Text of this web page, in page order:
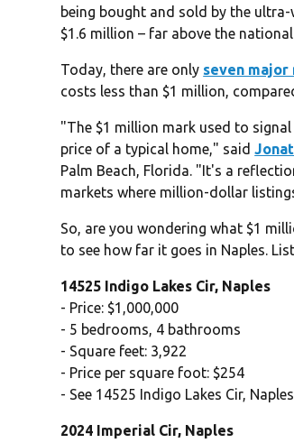
being bought and sold by the
$1.6 million – far above the
Today, there are only seven major
costs less than $1 million,
"The $1 million mark used to
price of a typical home," said
Palm Beach, Florida. "It's a
markets where million-dollar
So, are you wondering what $1
to see how far it goes in Naples.
14525 Indigo Lakes Cir, Naples
- Price: $1,000,000
- 5 bedrooms, 4 bathrooms
- Square feet: 3,922
- Price per square foot: $254
- See 14525 Indigo Lakes Cir,
2024 Imperial Cir, Naples